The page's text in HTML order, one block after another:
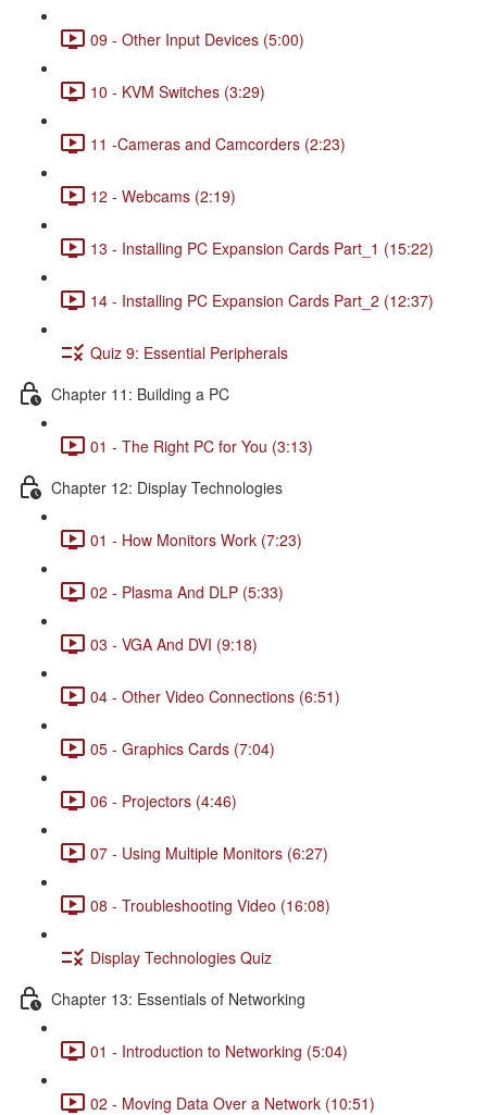
09 - Other Input Devices (5:00)
10 - KVM Switches (3:29)
11 -Cameras and Camcorders (2:23)
12 - Webcams (2:19)
13 - Installing PC Expansion Cards Part_1 (15:22)
14 - Installing PC Expansion Cards Part_2 (12:37)
Quiz 9: Essential Peripherals
Chapter 11: Building a PC
01 - The Right PC for You (3:13)
Chapter 12: Display Technologies
01 - How Monitors Work (7:23)
02 - Plasma And DLP (5:33)
03 - VGA And DVI (9:18)
04 - Other Video Connections (6:51)
05 - Graphics Cards (7:04)
06 - Projectors (4:46)
07 - Using Multiple Monitors (6:27)
08 - Troubleshooting Video (16:08)
Display Technologies Quiz
Chapter 13: Essentials of Networking
01 - Introduction to Networking (5:04)
02 - Moving Data Over a Network (10:51)